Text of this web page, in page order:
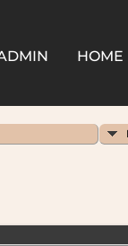
HOME